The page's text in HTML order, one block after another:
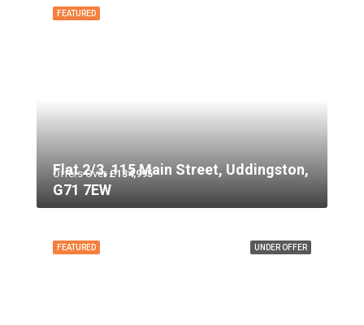
FEATURED
Offers Over £134,995
Flat 2/3, 115 Main Street, Uddingston,
G71 7EW
UNDER OFFER
FEATURED